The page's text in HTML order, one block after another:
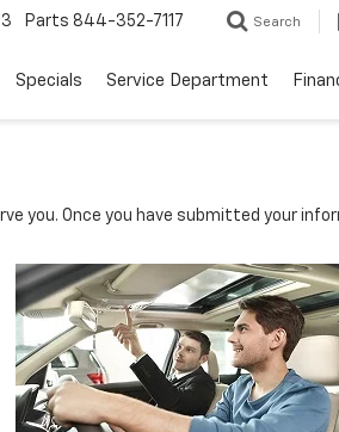
Parts 844-352-7117 Search
Specials Service Department
you. Once you have submitted your